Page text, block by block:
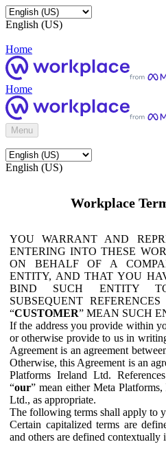
English (US)
Home
Home
Menu
English (US)
Workplace
YOU WARRANT AND
ENTERING INTO THESE
ON BEHALF OF A
ENTITY, AND THAT YOU
BIND SUCH ENTITY
SUBSEQUENT
“CUSTOMER” MEAN SUCH
If the address you provide within
or otherwise provide to us in
Agreement is an agreement
Otherwise, this Agreement is an
Platforms Ireland Ltd.
“our” mean either Meta
Ltd., as appropriate.
The following terms shall apply to
Certain capitalized terms are
and others are defined contextually